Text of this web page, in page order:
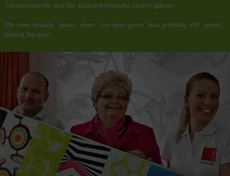
Johanneskirche and the adjacent beautiful church garden.
We were already "green" when "you dear guest" was probably still "green"
behind the ears".